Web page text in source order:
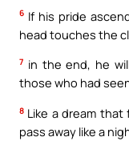
6 If his pride
head touches the
7 in the end, he
those who had
8 Like a dream
pass away like a